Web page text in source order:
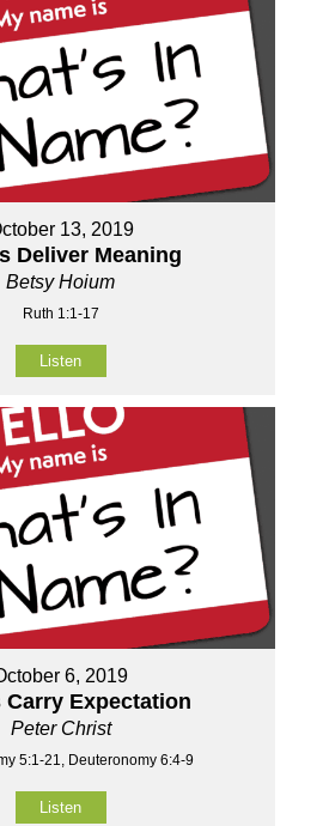
13, 2019
Deliver Meaning
Betsy Hoium
Ruth 1:1-17
Listen
6, 2019
Carry Expectation
Peter Christ
5:1-21, Deuteronomy 6:4-9
Listen